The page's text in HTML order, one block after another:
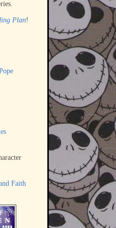
Plan!
Faith